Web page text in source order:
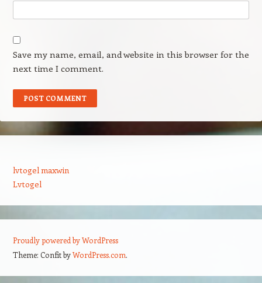
Save my name, email, and website in this browser for the
next time I comment.
lvtogel maxwin
Lvtogel
Proudly powered by WordPress
Theme: Confit byWordPress.com.